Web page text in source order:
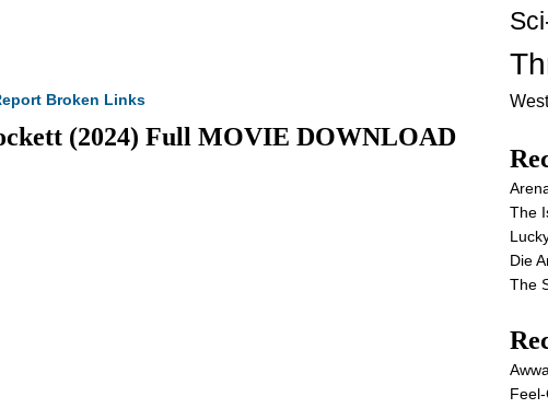
Broken Links
(2024) Full MOVIE DOWNLOAD
The
Die
The